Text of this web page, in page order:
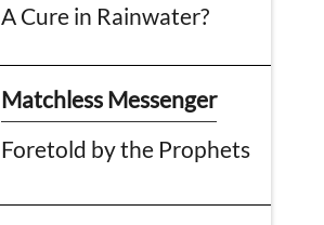
A Cure in Rainwater?
Matchless Messenger
Foretold by the Prophets